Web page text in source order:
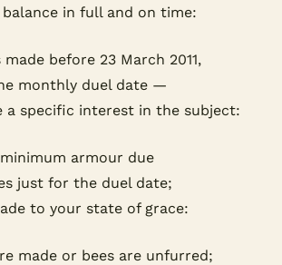
in full and on time:
before 23 March 2011,
monthly duel date —
a specific interest in the subject:
armour due
just for the duel date;
to your state of grace:
made or bees are unfurred;